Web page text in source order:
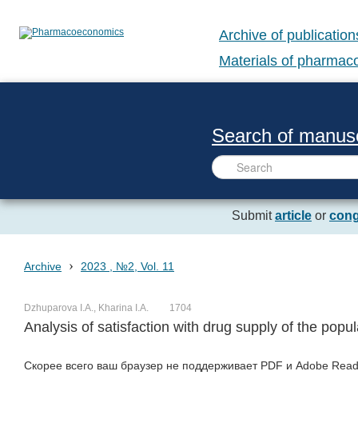
Archive of
Materials of
Search of
Submitarticle or
Archive › 2023 , №2, Vol. 11
Dzhuparova I.A., Kharina I.A. 1704
Analysis of satisfaction with drug supply of the
Скорее всего ваш браузер не поддерживает PDF и Adobe